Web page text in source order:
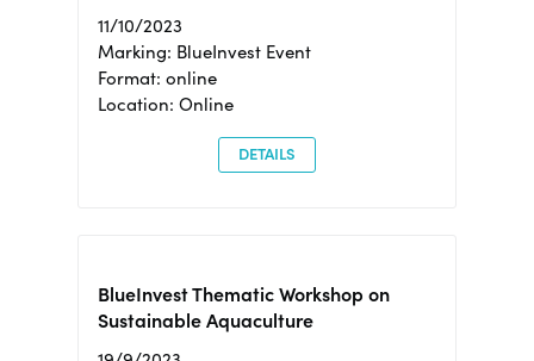
11/10/2023
Marking: BlueInvest Event
Format: online
Location: Online
DETAILS
BlueInvest Thematic Workshop on
Sustainable Aquaculture